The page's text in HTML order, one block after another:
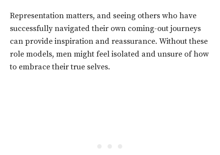
Representation matters, and seeing others who have
successfully navigated their own coming-out journeys
can provide inspiration and reassurance. Without these
role models, men might feel isolated and unsure of how
to embrace their true selves.